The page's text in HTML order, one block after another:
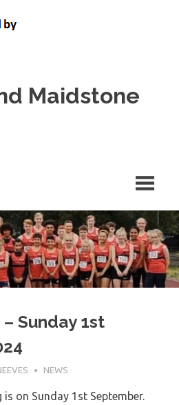
Maidstone
Sunday 1st
NEWS
on Sunday 1st September.